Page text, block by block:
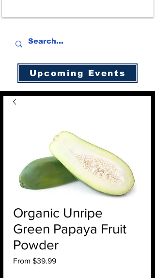
Upcoming Events
Organic Unripe
Green Papaya Fruit
Powder
From $39.99Sale